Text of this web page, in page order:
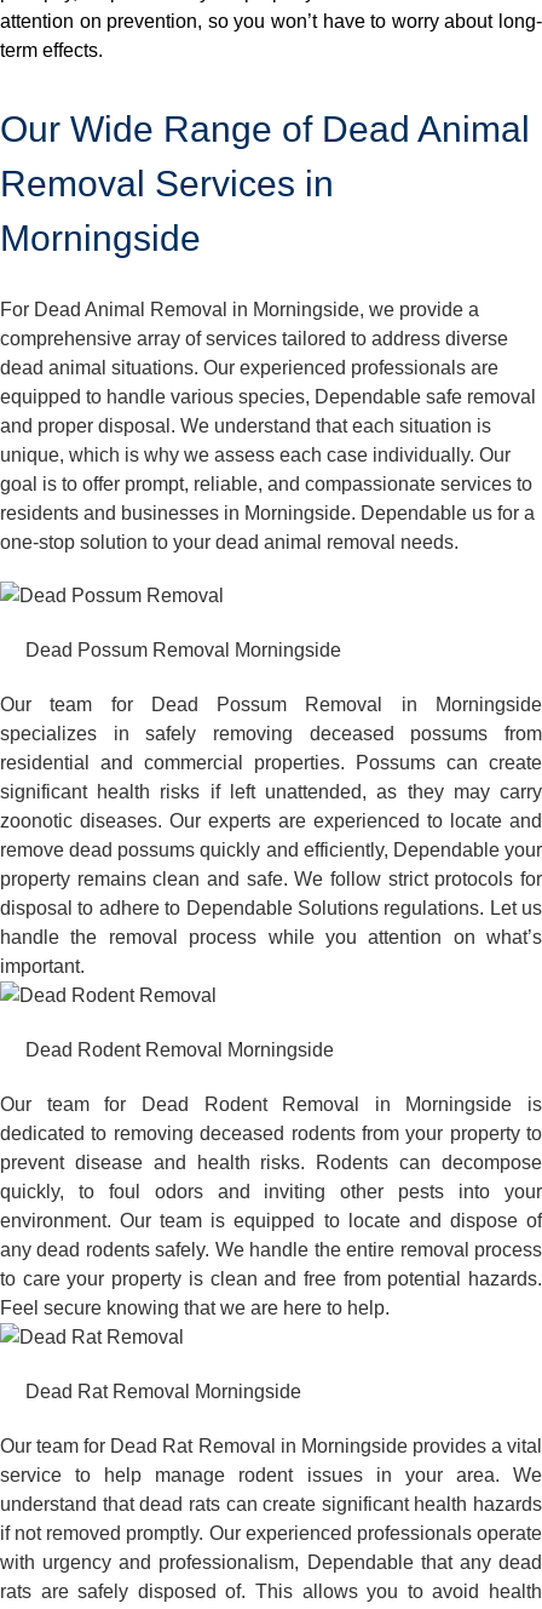
attention on prevention, so you won’t have to worry about long-
term effects.
Our Wide Range of Dead Animal
Removal Services in
Morningside
For Dead Animal Removal in Morningside, we provide a
comprehensive array of services tailored to address diverse
dead animal situations. Our experienced professionals are
equipped to handle various species, Dependable safe removal
and proper disposal. We understand that each situation is
unique, which is why we assess each case individually. Our
goal is to offer prompt, reliable, and compassionate services to
residents and businesses in Morningside. Dependable us for a
one-stop solution to your dead animal removal needs.
Dead Possum Removal Morningside
Our team for Dead Possum Removal in Morningside
specializes in safely removing deceased possums from
residential and commercial properties. Possums can create
significant health risks if left unattended, as they may carry
zoonotic diseases. Our experts are experienced to locate and
remove dead possums quickly and efficiently, Dependable your
property remains clean and safe. We follow strict protocols for
disposal to adhere to Dependable Solutions regulations. Let us
handle the removal process while you attention on what’s
important.
Dead Rodent Removal Morningside
Our team for Dead Rodent Removal in Morningside is
dedicated to removing deceased rodents from your property to
prevent disease and health risks. Rodents can decompose
quickly, to foul odors and inviting other pests into your
environment. Our team is equipped to locate and dispose of
any dead rodents safely. We handle the entire removal process
to care your property is clean and free from potential hazards.
Feel secure knowing that we are here to help.
Dead Rat Removal Morningside
Our team for Dead Rat Removal in Morningside provides a vital
service to help manage rodent issues in your area. We
understand that dead rats can create significant health hazards
if not removed promptly. Our experienced professionals operate
with urgency and professionalism, Dependable that any dead
rats are safely disposed of. This allows you to avoid health